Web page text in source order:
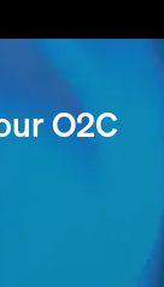
O2C